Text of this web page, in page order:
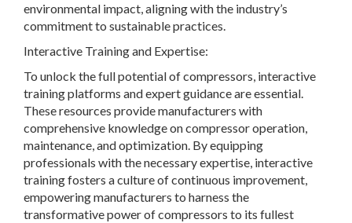
environmental impact, aligning with the industry’s
commitment to sustainable practices.
Interactive Training and Expertise:
To unlock the full potential of compressors, interactive
training platforms and expert guidance are essential.
These resources provide manufacturers with
comprehensive knowledge on compressor operation,
maintenance, and optimization. By equipping
professionals with the necessary expertise, interactive
training fosters a culture of continuous improvement,
empowering manufacturers to harness the
transformative power of compressors to its fullest